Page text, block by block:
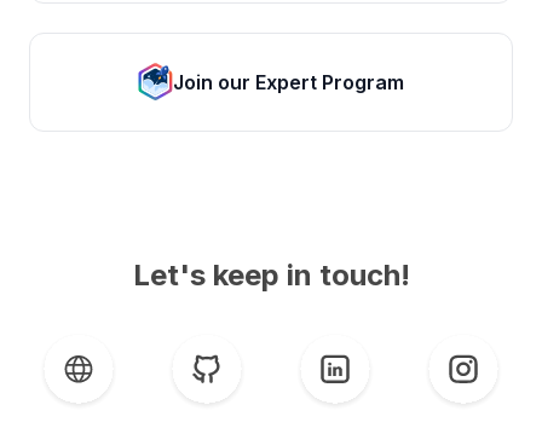
Join our Expert Program
Let's keep in touch!